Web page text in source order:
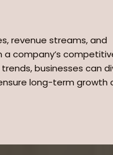
revenue streams, and
company’s
businesses can
long-term growth